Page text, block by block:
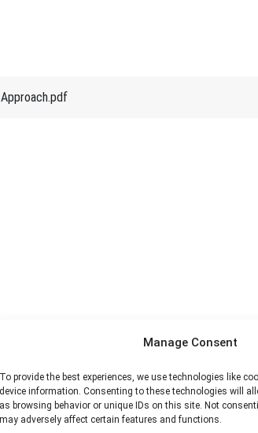
Manage Consent
To provide the best experiences, we use technologies like
device information. Consenting to these technologies will
as browsing behavior or unique IDs on this site. Not
may adversely affect certain features and functions.